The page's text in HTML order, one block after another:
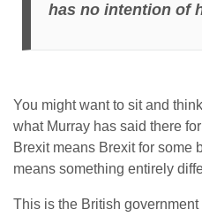
has no intention of
You might want to sit and
what Murray has said there
Brexit means Brexit for some
means something entirely
This is the British